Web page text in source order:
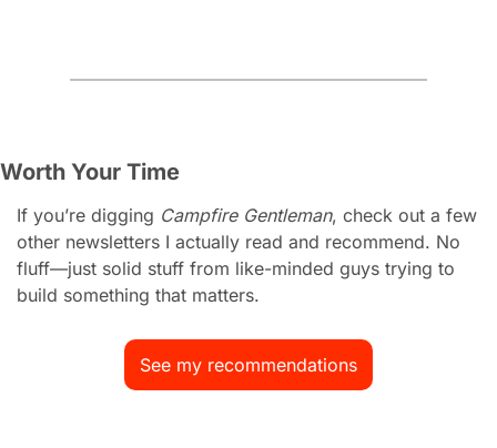
Worth Your Time
If you’re digging Campfire Gentleman, check out a few
other newsletters I actually read and recommend. No
fluff—just solid stuff from like-minded guys trying to
build something that matters.
See my recommendations